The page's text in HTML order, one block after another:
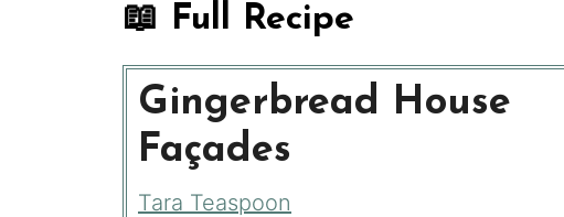
📖 Full Recipe
Gingerbread House
Façades
Tara Teaspoon